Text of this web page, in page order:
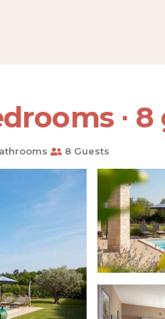
∙
8 Guests